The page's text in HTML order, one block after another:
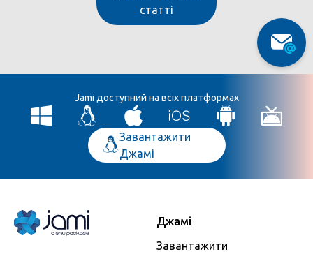
статті
Jami доступний на всіх платформах
Завантажити
Джамі
Джамі
Завантажити